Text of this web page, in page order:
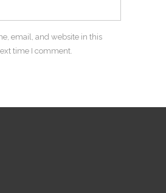
email, and website in this
time I comment.